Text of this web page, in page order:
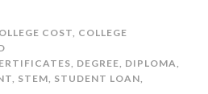
COST, COLLEGE
, DEGREE, DIPLOMA,
, STEM, STUDENT LOAN,